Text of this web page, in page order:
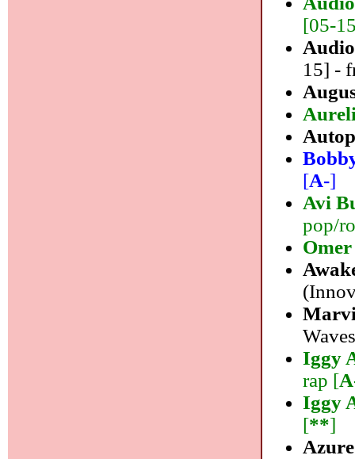
[05-
15] -
[A-]
Avi
pop/
Iggy
rap [
Iggy
[**]